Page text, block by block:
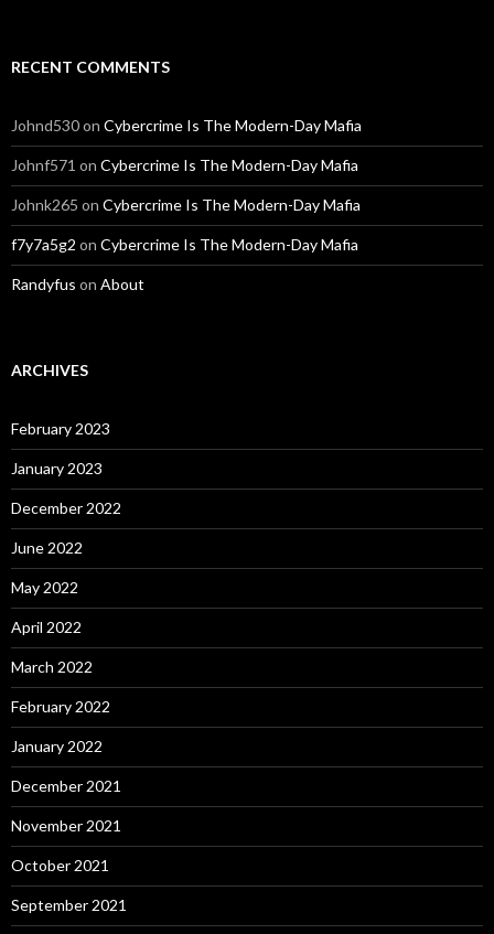
RECENT COMMENTS
Johnd530on Cybercrime Is The Modern-Day Mafia
Johnf571 on Cybercrime Is The Modern-Day Mafia
Johnk265 on Cybercrime Is The Modern-Day Mafia
f7y7a5g2 on Cybercrime Is The Modern-Day Mafia
Randyfus on About
ARCHIVES
February 2023
January 2023
December 2022
June 2022
May 2022
April 2022
March 2022
February 2022
January 2022
December 2021
November 2021
October 2021
September 2021